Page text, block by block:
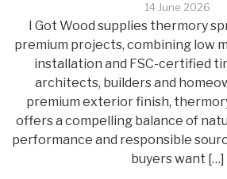
14 June 2026
I Got Wood supplies thermory
premium projects, combining low
installation and FSC-certified
architects, builders and
premium exterior finish,
offers a compelling balance of
performance and responsible
buyers want […]